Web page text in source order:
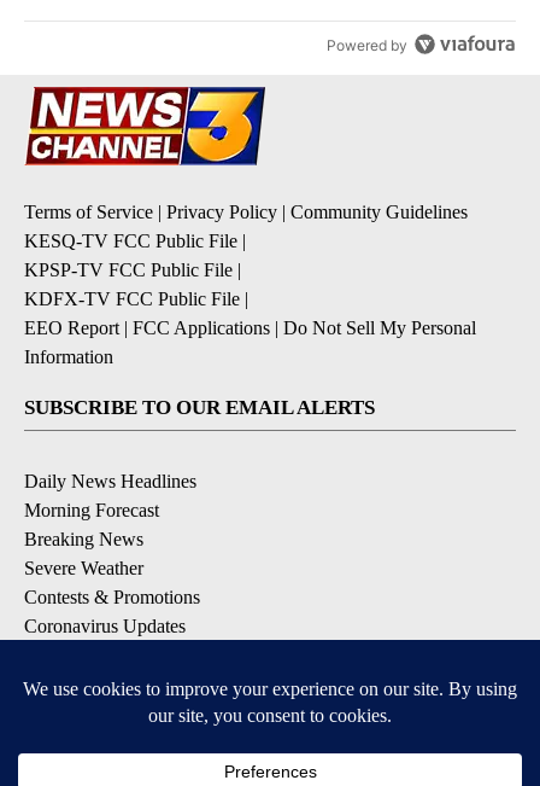
Powered by
Terms of Service | Privacy Policy | Community Guidelines
KESQ-TV FCC Public File |
KPSP-TV FCC Public File |
KDFX-TV FCC Public File |
EEO Report | FCC Applications | Do Not Sell My Personal
Information
SUBSCRIBE TO OUR EMAIL ALERTS
Daily News Headlines
Morning Forecast
Breaking News
Severe Weather
Contests & Promotions
Coronavirus Updates
DOWNLOAD OUR APPS
Available for iOS and Android